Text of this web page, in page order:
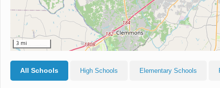
3 mi
All Schools High Schools Elementary Schools